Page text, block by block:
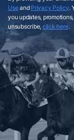
Useand Privacy Policy.
you updates,
unsubscribe, click here.